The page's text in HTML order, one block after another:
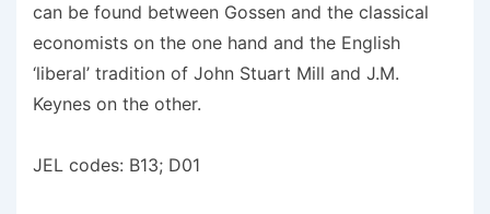
can be found between Gossen and the classical
economists on the one hand and the English
‘liberal’ tradition of John Stuart Mill and J.M.
Keynes on the other.
JEL codes: B13; D01